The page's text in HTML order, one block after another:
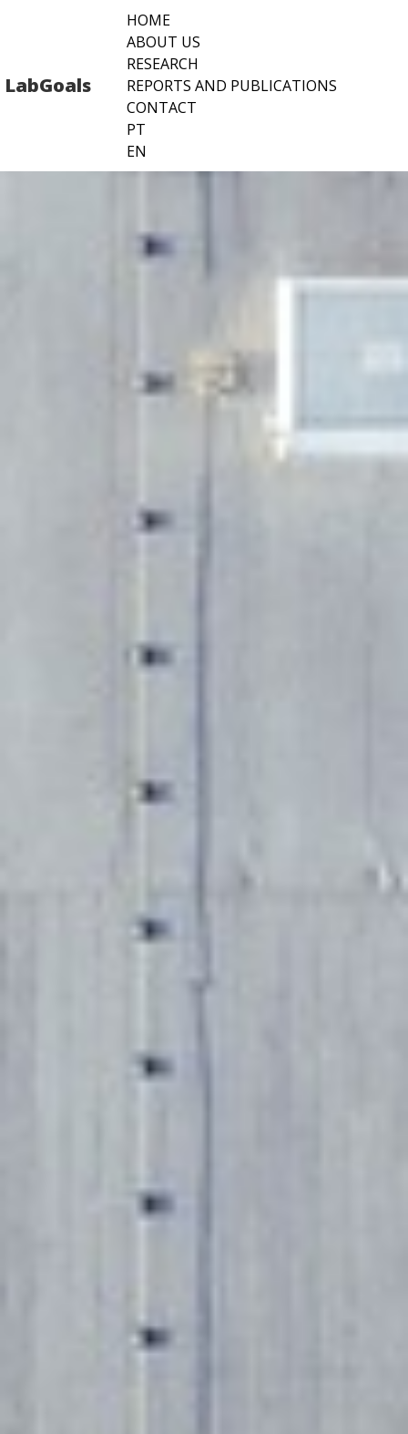
conteúdo
LabGoals
HOME
ABOUT US
RESEARCH
REPORTS AND PUBLICATIONS
CONTACT
PT
EN